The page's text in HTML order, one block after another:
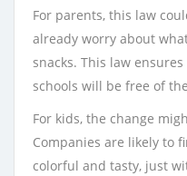
For parents, this law
already worry about
snacks. This law
schools will be free of
For kids, the change
Companies are likely to
colorful and tasty, just